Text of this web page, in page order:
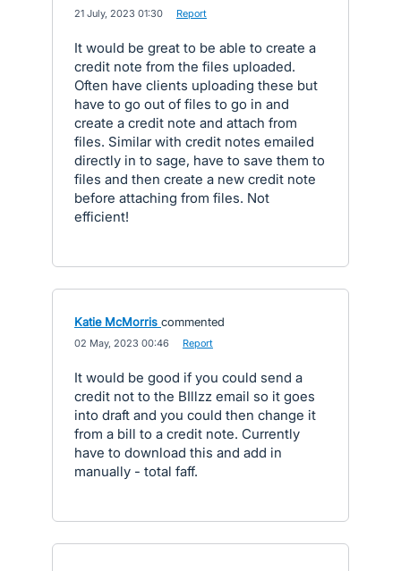
21 July, 2023 01:30 Report
It would be great to be able to create a
credit note from the files uploaded.
Often have clients uploading these but
have to go out of files to go in and
create a credit note and attach from
files. Similar with credit notes emailed
directly in to sage, have to save them to
files and then create a new credit note
before attaching from files. Not
efficient!
Katie McMorris commented
02 May, 2023 00:46 Report
It would be good if you could send a
credit not to the BIllzz email so it goes
into draft and you could then change it
from a bill to a credit note. Currently
have to download this and add in
manually - total faff.